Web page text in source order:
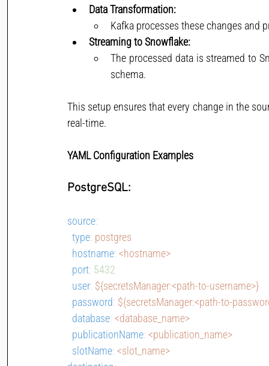
Data Transformation:
Kafka processes these changes and
Streaming to Snowflake:
The processed data is streamed to
schema.
This setup ensures that every change in the
real-time.
YAML Configuration Examples
PostgreSQL:
source:
type: postgres
hostname: <hostname>
port: 5432
user: ${secretsManager:<path-to-username>}
password: ${secretsManager:<path-to-
database: <database_name>
publicationName: <publication_name>
slotName: <slot_name>